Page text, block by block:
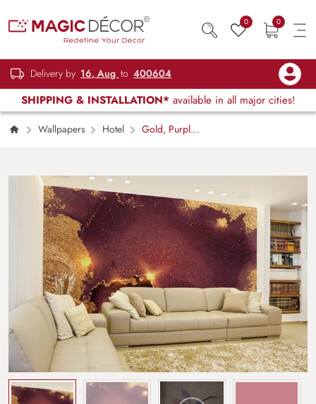
0 0
Delivery by 16, Aug to 400604
SHIPPING & INSTALLATION* available in all major cities!
Wallpapers Hotel
Gold, Purple